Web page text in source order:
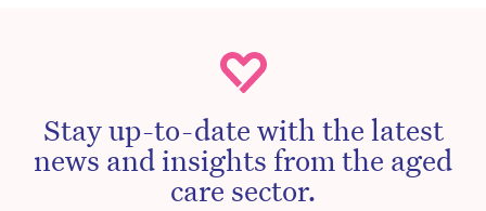
Stay up-to-date with the latest
news and insights from the aged
care sector.